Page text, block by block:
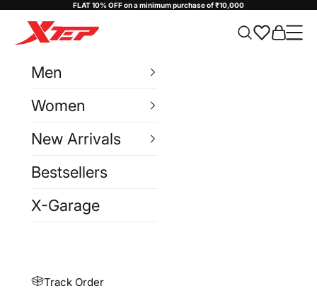
FLAT 10% OFF on a minimum purchase of ₹10,000
Xtep India Cart
Men
Women
New Arrivals
Bestsellers
X-Garage
Track Order